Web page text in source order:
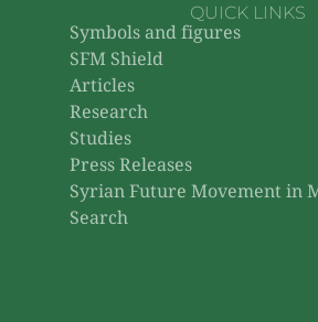
QUICK LINKS
Symbols and figures
SFM Shield
Articles
Research
Studies
Press Releases
Syrian Future Movement in
Search